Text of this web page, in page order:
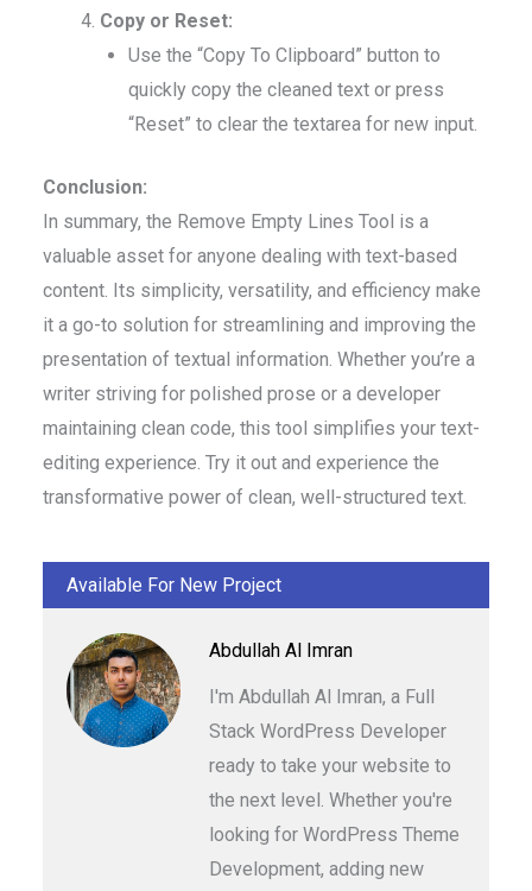
Copy or Reset:
Use the “Copy To Clipboard” button to
quickly copy the cleaned text or press
“Reset” to clear the textarea for new input.
Conclusion:
In summary, the Remove Empty Lines Tool is a
valuable asset for anyone dealing with text-based
content. Its simplicity, versatility, and efficiency make
it a go-to solution for streamlining and improving the
presentation of textual information. Whether you’re a
writer striving for polished prose or a developer
maintaining clean code, this tool simplifies your text-
editing experience. Try it out and experience the
transformative power of clean, well-structured text.
Available For New Project
Abdullah Al Imran
I'm Abdullah Al Imran, a Full
Stack WordPress Developer
ready to take your website to
the next level. Whether you're
looking for WordPress Theme
Development, adding new